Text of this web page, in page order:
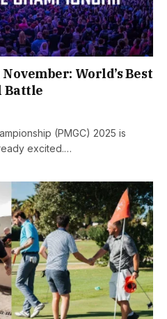
World’s Best
Battle
(PMGC) 2025 is
excited.…